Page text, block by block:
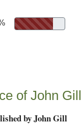
of John Gill
by John Gill